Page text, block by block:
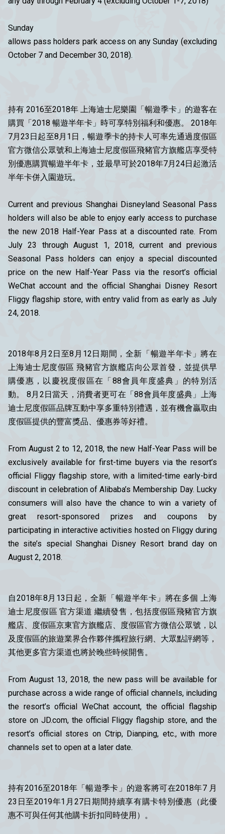
Sunday
allows pass holders park access on any Sunday (excluding
October 7 and December 30, 2018).
持有 2016至2018年 上海迪士尼樂園「暢遊季卡」的遊客在
購買「2018 暢遊半年卡」時可享特別福利和優惠。 2018年
7月23日起至8月1日，暢遊季卡的持卡人可率先通過度假區
官方微信公眾號和上海迪士尼度假區飛豬官方旗艦店享受特
別優惠購買暢遊半年卡，並最早可於2018年7月24日起激活
半年卡併入園遊玩。
Current and previous Shanghai Disneyland Seasonal Pass
holders will also be able to enjoy early access to purchase
the new 2018 Half-Year Pass at a discounted rate. From
July 23 through August 1, 2018, current and previous
Seasonal Pass holders can enjoy a special discounted
price on the new Half-Year Pass via the resort’s official
WeChat account and the official Shanghai Disney Resort
Fliggy flagship store, with entry valid from as early as July
24, 2018.
2018年8月2日至8月12日期間，全新「暢遊半年卡」將在
上海迪士尼度假區 飛豬官方旗艦店向公眾首發，並提供早
購優惠，以慶祝度假區在「88會員年度盛典」的特別活
動。 8月2日當天，消費者更可在「88會員年度盛典」上海
迪士尼度假區品牌互動中享多重特別禮遇，並有機會贏取由
度假區提供的豐富獎品、優惠券等好禮。
From August 2 to 12, 2018, the new Half-Year Pass will be
exclusively available for first-time buyers via the resort’s
official Fliggy flagship store, with a limited-time early-bird
discount in celebration of Alibaba’s Membership Day. Lucky
consumers will also have the chance to win a variety of
great resort-sponsored prizes and coupons by
participating in interactive activities hosted on Fliggy during
the site’s special Shanghai Disney Resort brand day on
August 2, 2018.
自2018年8月13日起，全新「暢遊半年卡」將在多個 上海
迪士尼度假區 官方渠道 繼續發售，包括度假區飛豬官方旗
艦店、度假區京東官方旗艦店、度假區官方微信公眾號，以
及度假區的旅遊業界合作夥伴攜程旅行網、大眾點評網等，
其他更多官方渠道也將於晚些時候開售。
From August 13, 2018, the new pass will be available for
purchase across a wide range of official channels, including
the resort’s official WeChat account, the official flagship
store on JD.com, the official Fliggy flagship store, and the
resort’s official stores on Ctrip, Dianping, etc., with more
channels set to open at a later date.
持有2016至2018年「暢遊季卡」的遊客將可在2018年7 月
23日至2019年1月27日期間持續享有購卡特別優惠（此優
惠不可與任何其他購卡折扣同時使用）。